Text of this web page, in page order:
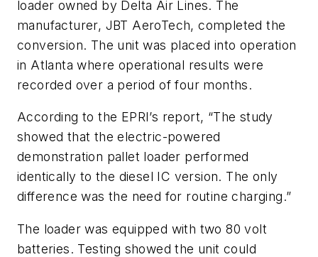
loader owned by Delta Air Lines. The
manufacturer, JBT AeroTech, completed the
conversion. The unit was placed into operation
in Atlanta where operational results were
recorded over a period of four months.
According to the EPRI’s report, “The study
showed that the electric-powered
demonstration pallet loader performed
identically to the diesel IC version. The only
difference was the need for routine charging.”
The loader was equipped with two 80 volt
batteries. Testing showed the unit could